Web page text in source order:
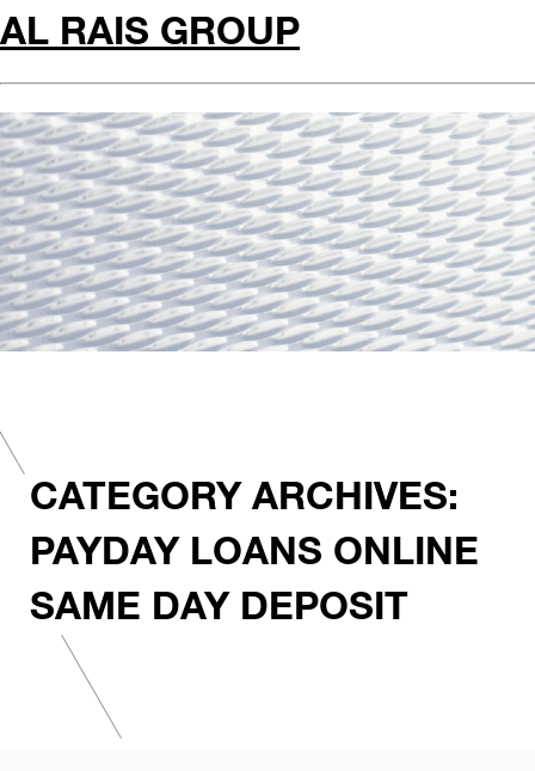
AL RAIS GROUP
CATEGORY ARCHIVES:
PAYDAY LOANS ONLINE
SAME DAY DEPOSIT